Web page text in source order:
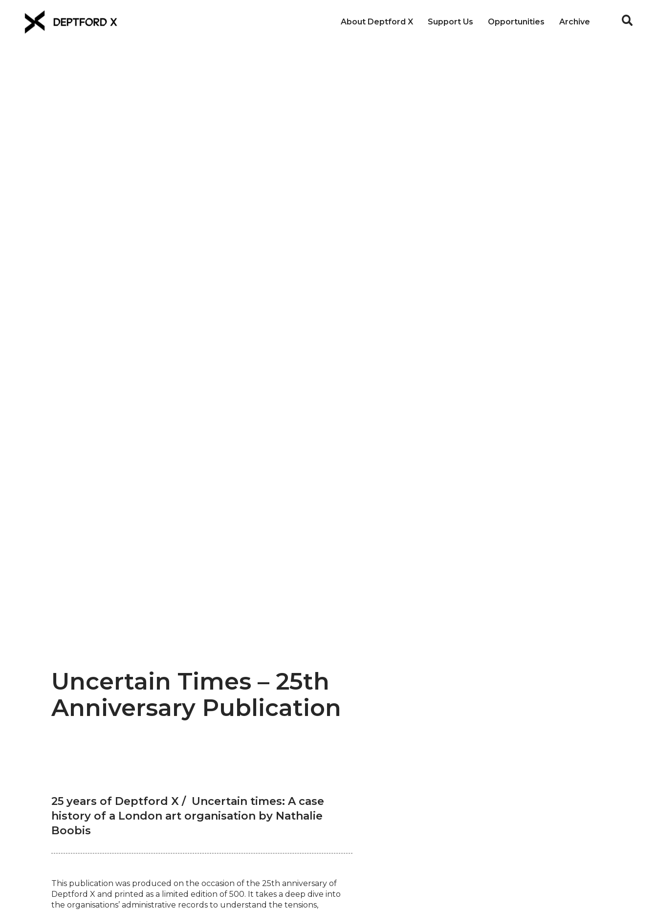
About Deptford X Support Us Opportunities Archive
Uncertain Times – 25th
Anniversary Publication
25 years of Deptford X / Uncertain times: A case
history of a London art organisation by Nathalie
Boobis
This publication was produced on the occasion of the 25th anniversary of
Deptford X and printed as a limited edition of 500. It takes a deep dive into
the organisations’ administrative records to understand the tensions,